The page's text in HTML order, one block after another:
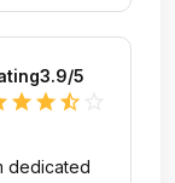
3.9/5
star star star_half
dedicated